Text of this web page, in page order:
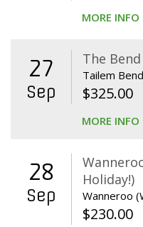
MORE INFO
27
Sep
The
Tailem
$325.00
MORE INFO
28
Sep
Holiday!)
Wanneroo
$230.00